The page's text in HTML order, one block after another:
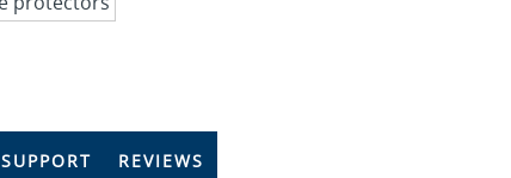
SUPPORT REVIEWS